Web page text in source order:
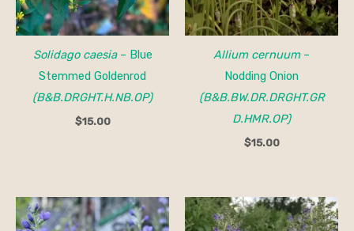
Solidago caesia– Blue
Stemmed Goldenrod
(B&B.DRGHT.H.NB.OP)
$15.00
Allium cernuum–
Nodding Onion
(B&B.BW.DR.DRGHT.GR
D.HMR.OP)
$15.00